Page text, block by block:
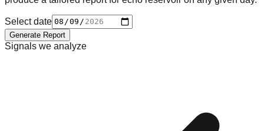
Select date
Generate Report
Signals we analyze